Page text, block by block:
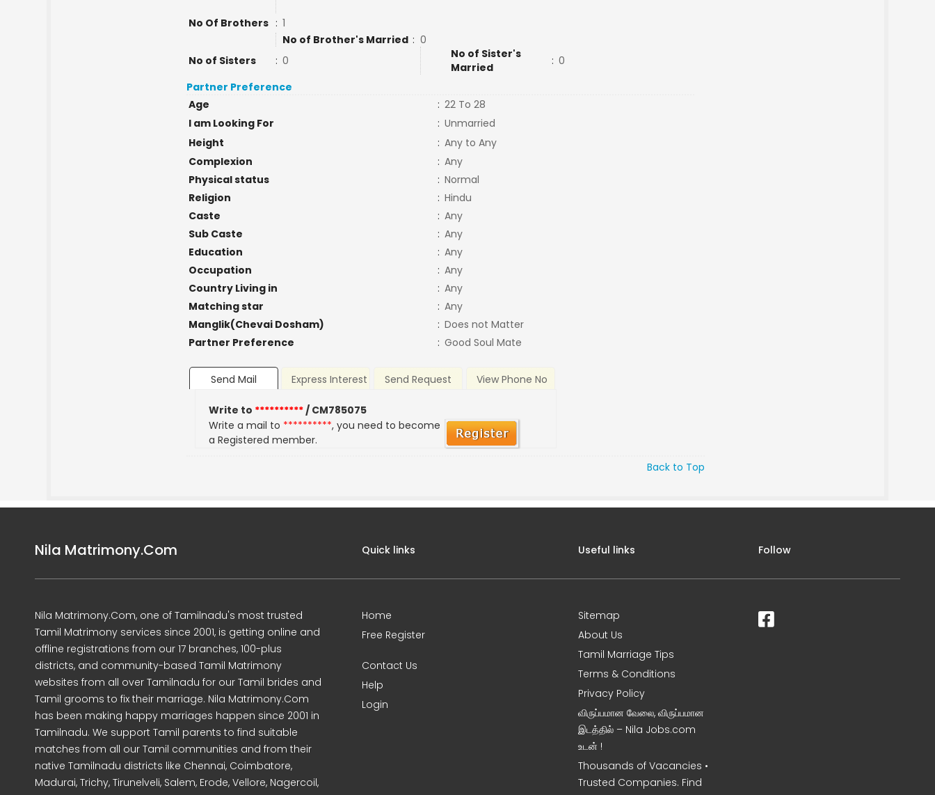
No Of Brothers : 1
No of Brother's Married : 0
No of Sisters
: 0
No of Sister's
Married
: 0
Partner Preference
Age
: 22 To 28
I am Looking For
: Unmarried
Height
: Any to Any
Complexion
: Any
Physical status
: Normal
Religion
: Hindu
Caste
: Any
Sub Caste
: Any
Education
: Any
Occupation
: Any
Country Living in
: Any
Matching star
: Any
Manglik(Chevai Dosham)
: Does not Matter
Partner Preference
: Good Soul Mate
Send Mail Express Interest Send Request View Phone No
Write to **********/ CM785075
Write a mail to **********, you need to become
a Registered member.
Back to Top
Nila Matrimony.Com
Nila Matrimony.Com, one of Tamilnadu's most trusted
Tamil Matrimony services since 2001, is getting online and
offline registrations from our 17 branches, 100-plus
districts, and community-based Tamil Matrimony
websites from all over Tamilnadu for our Tamil brides and
Tamil grooms to fix their marriage. Nila Matrimony.Com
has been making happy marriages happen since 2001 in
Tamilnadu. We support Tamil parents to find suitable
matches from all our Tamil communities and from their
native Tamilnadu districts like Chennai, Coimbatore,
Madurai, Trichy, Tirunelveli, Salem, Erode, Vellore, Nagercoil,
Quick links
Home
Free Register
Contact Us
Help
Login
Useful links
Sitemap
About Us
Tamil Marriage Tips
Terms & Conditions
Privacy Policy
விருப்பமான வேலை, விருப்பமான
இடத்தில் – Nila Jobs.com
உடன் !
Thousands of Vacancies •
Trusted Companies. Find
Follow